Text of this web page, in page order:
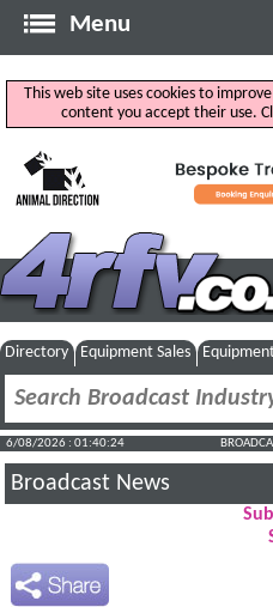
Menu
This web site uses cookies to
content you accept their use.
Directory Equipment Sales
6/08/2026 : 01:40:25
Broadcast News